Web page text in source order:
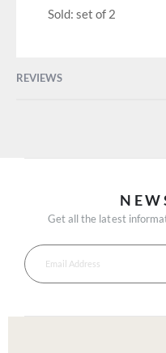
Sold: set of 2
REVIEWS
Get all the latest